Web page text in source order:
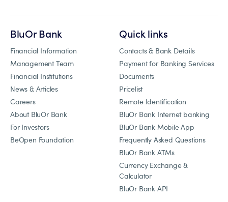
BluOr Bank
Financial Information
Management Team
Financial Institutions
News & Articles
Careers
About BluOr Bank
For Investors
BeOpen Foundation
Quick links
Contacts & Bank Details
Payment for Banking Services
Documents
Pricelist
Remote Identification
BluOr Bank Internet banking
BluOr Bank Mobile App
Frequently Asked Questions
BluOr Bank ATMs
Currency Exchange &
Calculator
BluOr Bank API